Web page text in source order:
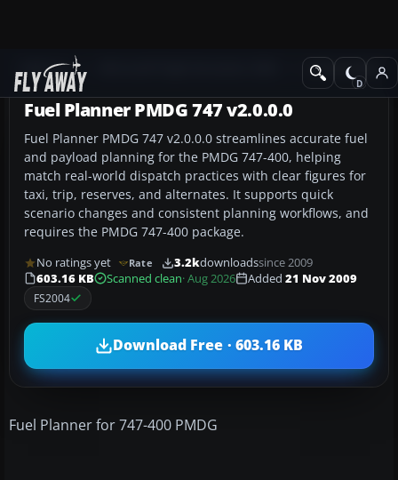
Add-ons Utilities/Misc
Fuel Planner PMDG 747 v2.0.0.0
Fuel Planner PMDG 747 v2.0.0.0 streamlines accurate fuel
and payload planning for the PMDG 747-400, helping
match real-world dispatch practices with clear figures for
taxi, trip, reserves, and alternates. It supports quick
scenario changes and consistent planning workflows, and
requires the PMDG 747-400 package.
No ratings yet Rate 3.2kdownloadssince 2009
603.16 KB
Scanned clean· Aug 2026 Added 21 Nov 2009
FS2004
Download Free · 603.16 KB
Fuel Planner for 747-400 PMDG